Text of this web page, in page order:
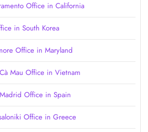
Office in California
in South Korea
Office in Maryland
Mau Office in Vietnam
Office in Spain
Office in Greece